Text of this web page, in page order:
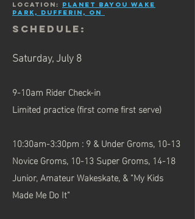
Location: Planet Bayou Wake
Park, Dufferin, ON
SCHEDULE:
Saturday,July 8
9-10am Rider Check-in
Limited practice (first come first serve)
10:30am-3:30pm : 9 & Under Groms, 10-13
Novice Groms, 10-13 Super Groms, 14-18
Junior,Amateur Wakeskate, & "My Kids
Made Me Do It"